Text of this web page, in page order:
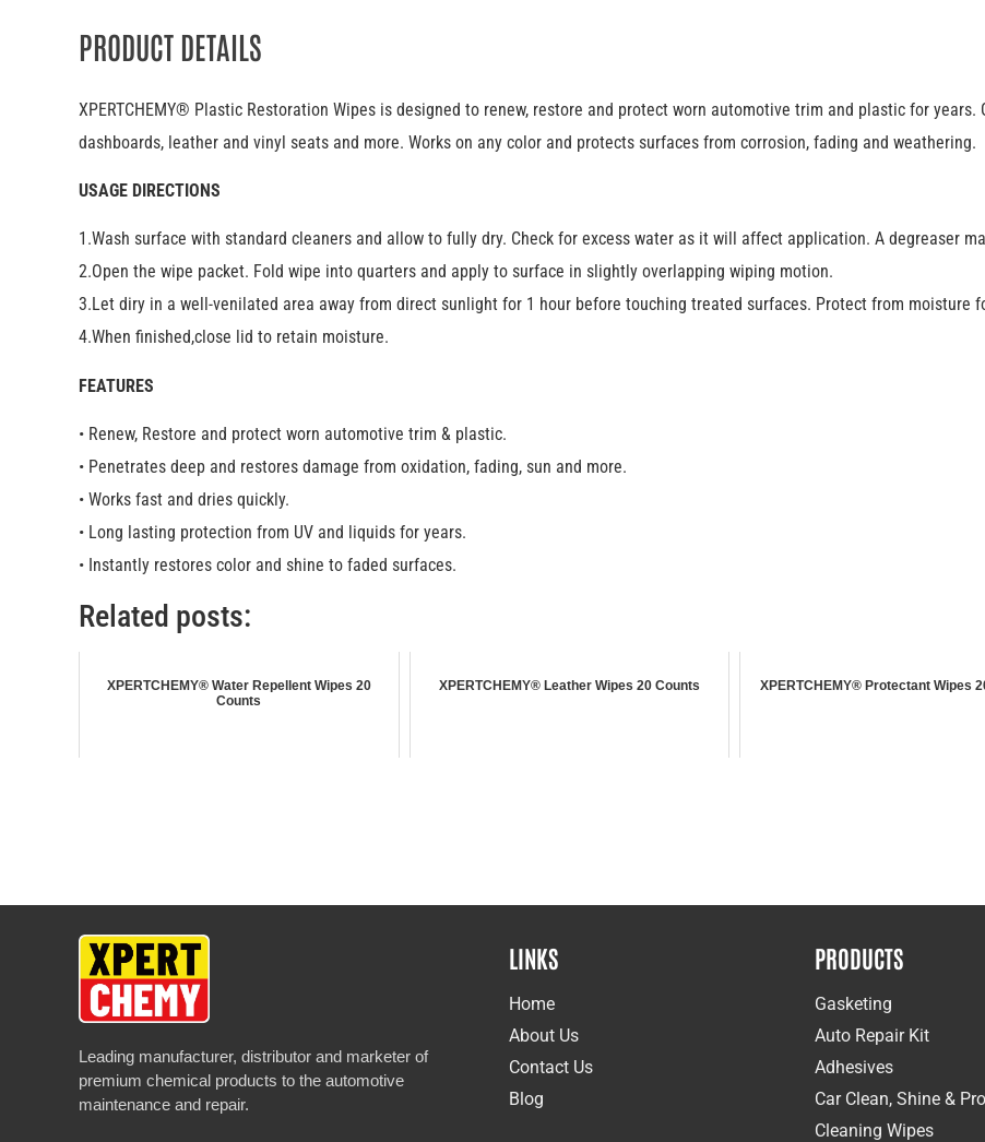
PRODUCT DETAILS
XPERTCHEMY® Plastic Restoration Wipes is designed to renew, restore and protect worn automotive trim and plastic for
dashboards, leather and vinyl seats and more. Works on any color and protects surfaces from corrosion, fading and weathering.
USAGE DIRECTIONS
1.Wash surface with standard cleaners and allow to fully dry. Check for excess water as it will affect application. A degreaser
2.Open the wipe packet. Fold wipe into quarters and apply to surface in slightly overlapping wiping motion.
3.Let diry in a well-venilated area away from direct sunlight for 1 hour before touching treated surfaces. Protect from moisture
4.When finished,close lid to retain moisture.
FEATURES
• Renew, Restore and protect worn automotive trim & plastic.
• Penetrates deep and restores damage from oxidation, fading, sun and more.
• Works fast and dries quickly.
• Long lasting protection from UV and liquids for years.
• Instantly restores color and shine to faded surfaces.
Related posts:
XPERTCHEMY® Water Repellent Wipes 20
Counts
XPERTCHEMY® Leather Wipes 20 Counts XPERTCHEMY® Protectant Wipes
Leading manufacturer, distributor and marketer of
premium chemical products to the automotive
maintenance and repair.
LINKS
Home
About Us
Contact Us
Blog
PRODUCTS
Gasketing
Auto Repair Kit
Adhesives
Car Clean, Shine &
Cleaning Wipes